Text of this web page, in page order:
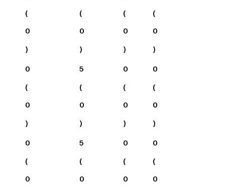
(
0
)
(
0
)
(
0
)
(
0
)
0
(
0
)
5
(
0
)
0
(
0
)
0
(
0
)
0
(
0
5
(
0
0
(
0
0
(
0